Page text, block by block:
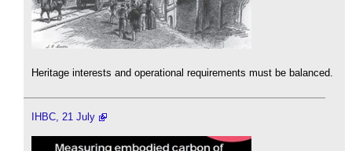
Heritage interests and operational requirements must be balanced.
IHBC, 21 July